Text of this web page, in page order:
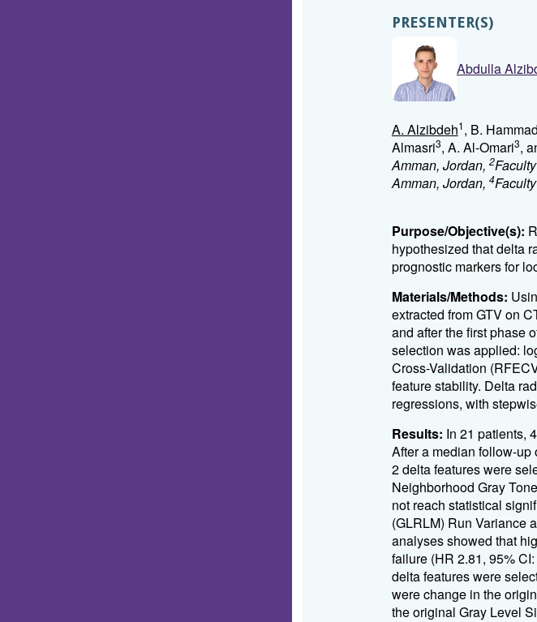
PRESENTER(S)
Abdulla
A. Alzibdeh1, B.
Almasri3, A. Al-Omari3,
Amman, Jordan, 2
Amman, Jordan, 4
Purpose/Objective(s):
hypothesized that delta
prognostic markers for
Materials/Methods:
extracted from GTV on
and after the first phase
selection was applied:
Cross-Validation
feature stability. Delta
regressions, with
Results: In 21 patients,
After a median follow-up
2 delta features were
Neighborhood Gray
not reach statistical
(GLRLM) Run Variance
analyses showed that
failure (HR 2.81, 95%
delta features were
were change in the
the original Gray Level